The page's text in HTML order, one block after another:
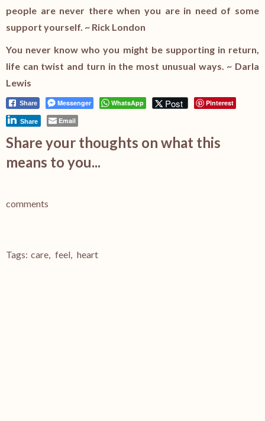
people are never there when you are in need of some
support yourself. ~ Rick London
You never know who you might be supporting in return,
life can twist and turn in the most unusual ways. ~ Darla
Lewis
Share Messenger WhatsApp Post Pinterest
Share Email
Share your thoughts on what this
means to you...
comments
Tags: care, feel, heart